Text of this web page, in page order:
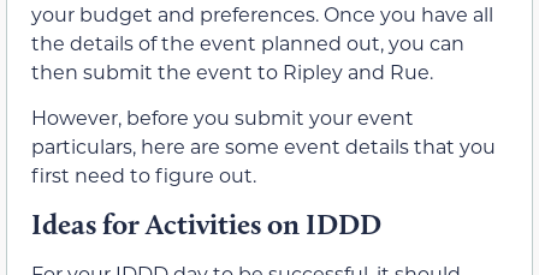
your budget and preferences. Once you have all
the details of the event planned out, you can
then submit the event to Ripley and Rue.
However, before you submit your event
particulars, here are some event details that you
first need to figure out.
Ideas for Activities on IDDD